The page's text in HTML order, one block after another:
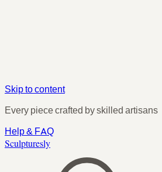
Skip to content
Every piece crafted by skilled artisans
Help & FAQ
Sculpturesly